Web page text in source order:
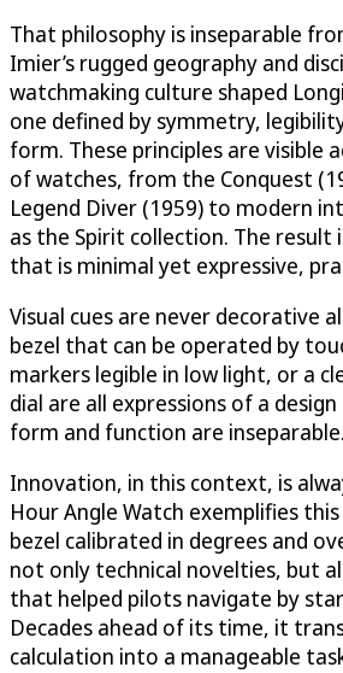
That philosophy is inseparable
Imier’s rugged geography and
watchmaking culture shaped
one defined by symmetry,
form. These principles are visible
of watches, from the Conquest
Legend Diver (1959) to modern
as the Spirit collection. The result
that is minimal yet expressive,
Visual cues are never decorative
bezel that can be operated by
markers legible in low light, or a
dial are all expressions of a
form and function are inseparable.
Innovation, in this context, is
Hour Angle Watch exemplifies
bezel calibrated in degrees and
not only technical novelties, but
that helped pilots navigate by
Decades ahead of its time, it
calculation into a manageable